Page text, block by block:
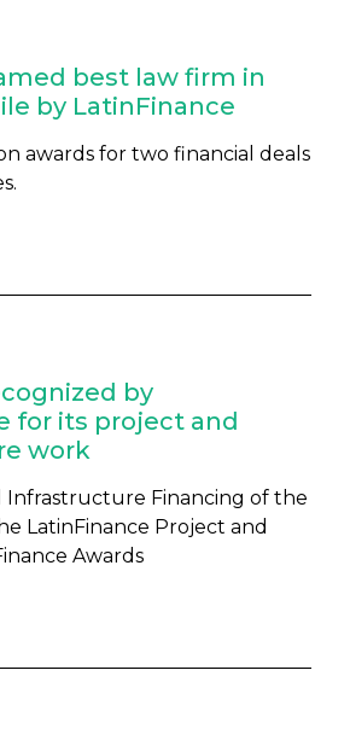
best law firm in
by LatinFinance
awards for two financial deals
by
for its project and
work
Infrastructure Financing of the
LatinFinance Project and
Awards